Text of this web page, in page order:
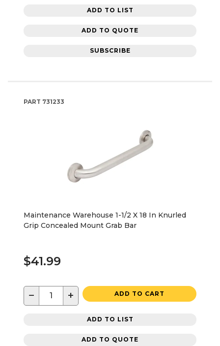
ADD TO LIST
ADD TO QUOTE
SUBSCRIBE
PART 731233
Maintenance Warehouse 1-1/2 X 18 In Knurled
Grip Concealed Mount Grab Bar
$41.99
− + ADD TO CART
ADD TO LIST
ADD TO QUOTE